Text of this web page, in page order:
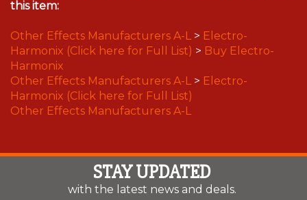
this item:
Other Effects Manufacturers A-L > Electro-
Harmonix (Click here for Full List) > Buy Electro-
Harmonix
Other Effects Manufacturers A-L > Electro-
Harmonix (Click here for Full List)
Other Effects Manufacturers A-L
STAY UPDATED
with the latest news and deals.